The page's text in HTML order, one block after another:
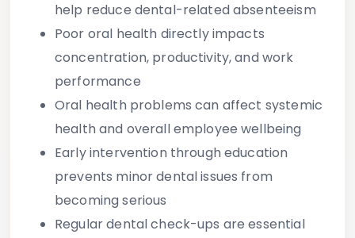
help reduce dental-related absenteeism
Poor oral health directly impacts
concentration, productivity, and work
performance
Oral health problems can affect systemic
health and overall employee wellbeing
Early intervention through education
prevents minor dental issues from
becoming serious
Regular dental check-ups are essential